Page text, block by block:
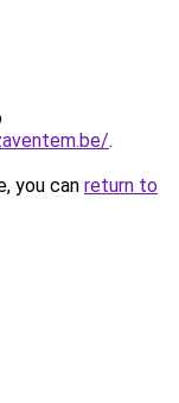
.
you can return to